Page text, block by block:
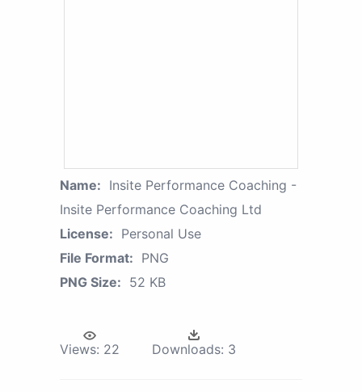
Name: Insite Performance Coaching -
Insite Performance Coaching Ltd
License: Personal Use
File Format: PNG
PNG Size: 52 KB
Views: 22 Downloads: 3